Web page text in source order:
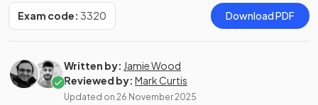
Exam code: 3320 Download PDF
Written by: Jamie Wood
Reviewed by: Mark Curtis
Updated on 26 November 2025